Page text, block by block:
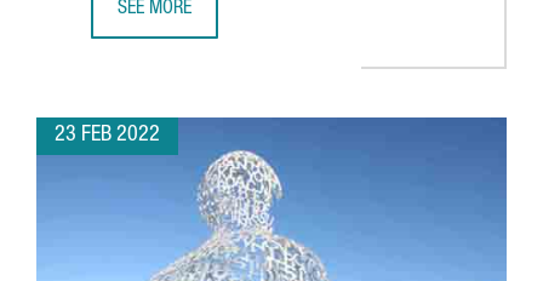
SEE MORE
23 FEB 2022